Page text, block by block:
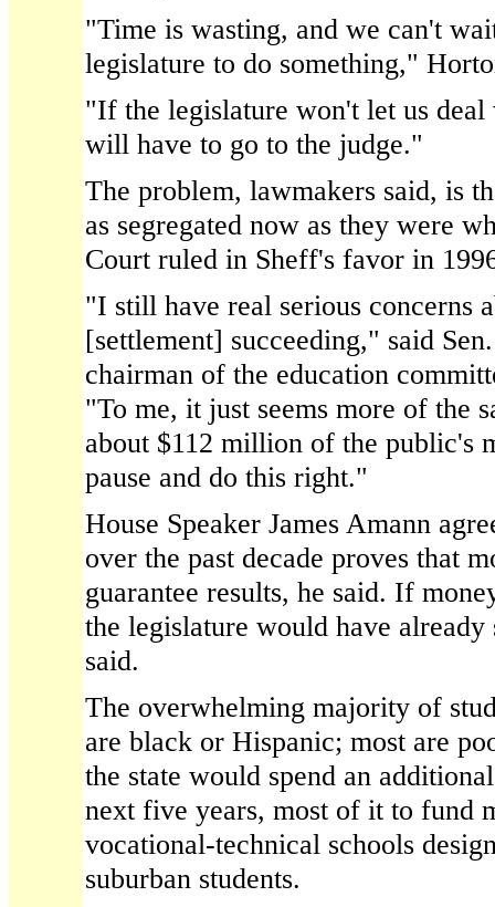
"Time is wasting, and we can't
legislature to do something,"
"If the legislature won't let us deal
will have to go to the judge."
The problem, lawmakers said, is
as segregated now as they were
Court ruled in Sheff's favor in
"I still have real serious concerns
[settlement] succeeding," said
chairman of the education
"To me, it just seems more of the
about $112 million of the public's
pause and do this right."
House Speaker James Amann
over the past decade proves that
guarantee results, he said. If
the legislature would have
said.
The overwhelming majority of
are black or Hispanic; most are
the state would spend an
next five years, most of it to fund
vocational-technical schools
suburban students.